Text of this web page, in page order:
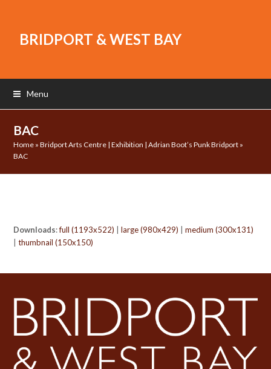
BRIDPORT & WEST BAY
Menu
BAC
Home »Bridport Arts Centre | Exhibition | Adrian Boot’s Punk Bridport »
BAC
Downloads:full (1193x522) |large (980x429) |medium (300x131)
|thumbnail (150x150)